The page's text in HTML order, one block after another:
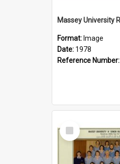
Format: Image
Date: 1978
Reference Number:
Select
Item